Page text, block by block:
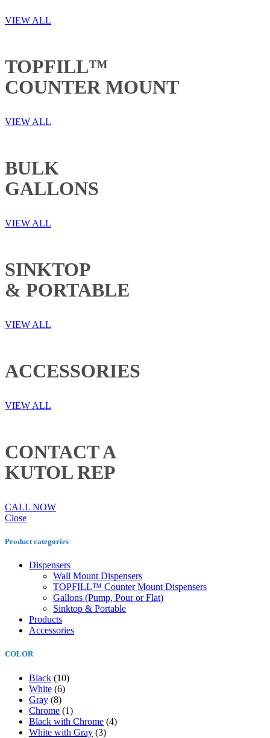
VIEW ALL
TOPFILL™
COUNTER MOUNT
VIEW ALL
BULK
GALLONS
VIEW ALL
SINKTOP
& PORTABLE
VIEW ALL
ACCESSORIES
VIEW ALL
CONTACT A
KUTOL REP
CALL NOW
Close
Product categories
Dispensers
Wall Mount Dispensers
TOPFILL™ Counter Mount Dispensers
Gallons (Pump, Pour or Flat)
Sinktop & Portable
Products
Accessories
COLOR
Black (10)
White (6)
Gray (8)
Chrome (1)
Black with Chrome (4)
White with Gray (3)